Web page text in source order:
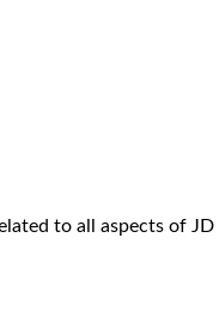
to all aspects of JD